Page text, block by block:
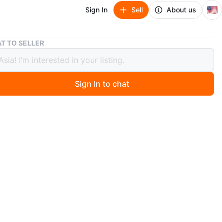
Sign In Sell About us 🇺🇸
Burgundy Bebe Baby Overall 6-9 Months
Bebe Baby Overall 6-9 Months
months ago
TO SELLER
Sign In to chat